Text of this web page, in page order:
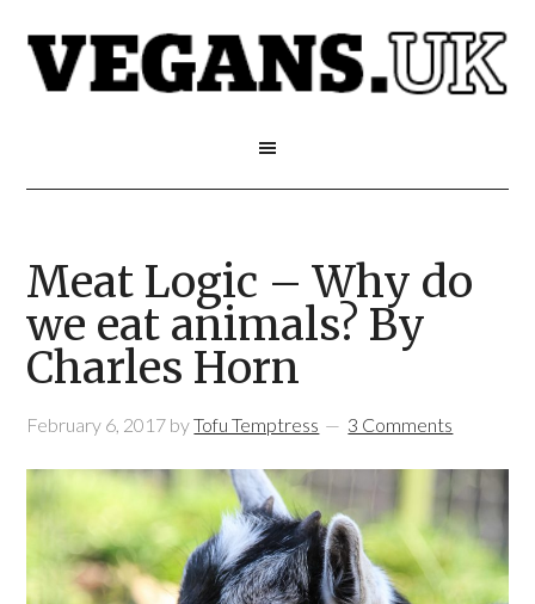
Meat Logic – Why do
we eat animals? By
Charles Horn
February 6, 2017 byTofu Temptress 3 Comments